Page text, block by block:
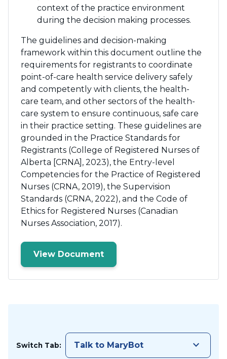
context of the practice environment
during the decision making processes.
The guidelines and decision-making
framework within this document outline the
requirements for registrants to coordinate
point-of-care health service delivery safely
and competently with clients, the health-
care team, and other sectors of the health-
care system to ensure continuous, safe care
in their practice setting. These guidelines are
grounded in the Practice Standards for
Registrants (College of Registered Nurses of
Alberta [CRNA], 2023), the Entry-level
Competencies for the Practice of Registered
Nurses (CRNA, 2019), the Supervision
Standards (CRNA, 2022), and the Code of
Ethics for Registered Nurses (Canadian
Nurses Association, 2017).
View Document
Switch Tab: Talk to MaryBot keyboard_arrow_down